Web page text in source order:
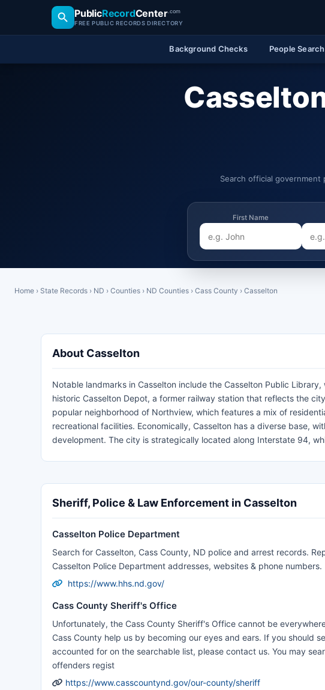
PublicRecordCenter.com
FREE PUBLIC RECORDS DIRECTORY
Background Checks People Search
Search official
First Name
Home › State Records › ND › Counties › ND Counties › Cass County › Casselton
About Casselton
Notable landmarks in Casselton include the Casselton Public
historic Casselton Depot, a former railway station that reflects the
popular neighborhood of Northview, which features a mix of
recreational facilities. Economically, Casselton has a diverse base,
development. The city is strategically located along Interstate 94,
Sheriff, Police & Law Enforcement in Casselton
Casselton Police Department
Search for Casselton, Cass County, ND police and arrest records.
Casselton Police Department addresses, websites & phone numbers.
https://www.hhs.nd.gov/
Cass County Sheriff's Office
Unfortunately, the Cass County Sheriff's Office cannot be
Cass County help us by becoming our eyes and ears. If you should
accounted for on the searchable list, please contact us. You may
offenders regist
https://www.casscountynd.gov/our-county/sheriff